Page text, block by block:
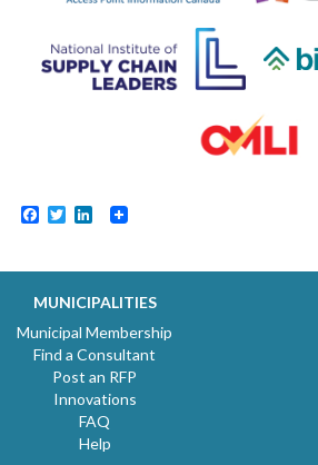
Facebook
TwitterLinkedIn
MUNICIPALITIES
Municipal Membership
Find a Consultant
Post an RFP
Innovations
FAQ
Help